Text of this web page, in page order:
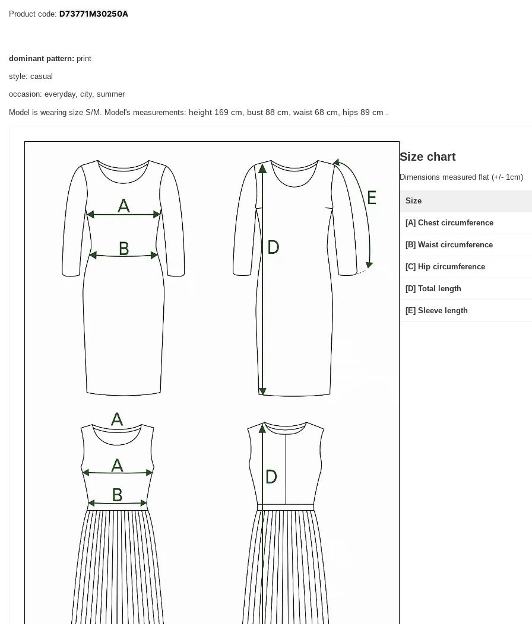
Product code: D73771M30250A
dominant pattern: print
style: casual
occasion: everyday, city, summer
Model is wearing size S/M. Model's measurements: height 169 cm, bust 88 cm, waist 68 cm, hips 89 cm .
Size chart
Dimensions measured flat (+/- 1cm)
Size
[A] Chest circumference
[B] Waist circumference
[C] Hip circumference
[D] Total length
[E] Sleeve length